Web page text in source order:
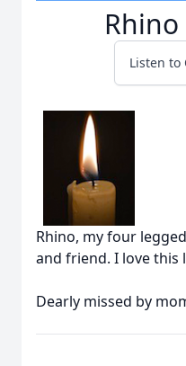
Listen to
Rhino, my four
and friend. I love this
Dearly missed by